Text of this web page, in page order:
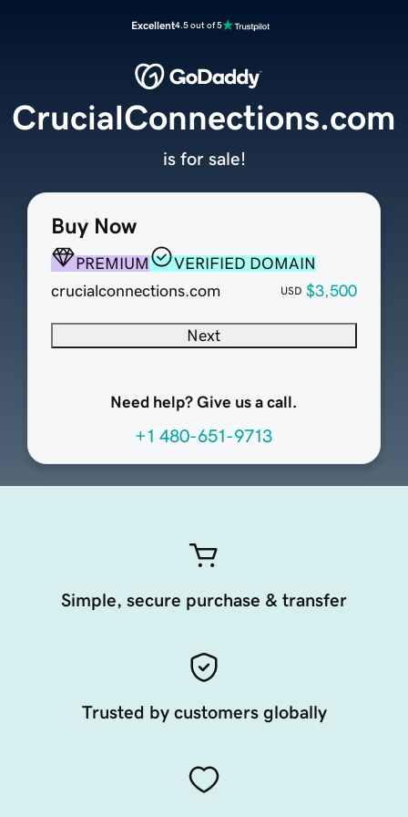
Excellent4.5 out of 5
Buy Now
PREMIUM
VERIFIED DOMAIN
crucialconnections.com
USD $3,500
Next
Need help? Give us a call.
+1 480-651-9713
CrucialConnections.com
is for sale!
Simple, secure purchase & transfer
Trusted by customers globally